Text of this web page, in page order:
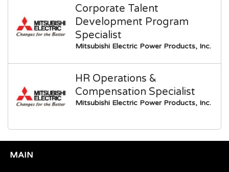
Corporate Talent
Development Program
Specialist
Mitsubishi Electric Power Products, Inc.
HR Operations &
Compensation Specialist
Mitsubishi Electric Power Products, Inc.
MAIN